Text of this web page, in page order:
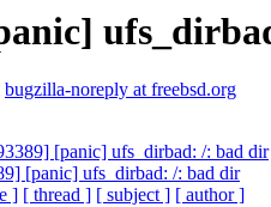
bugzilla-noreply at freebsd.org
[panic] ufs_dirbad: /: bad dir
[panic] ufs_dirbad: /: bad dir
] [ thread ] [ subject ] [ author ]